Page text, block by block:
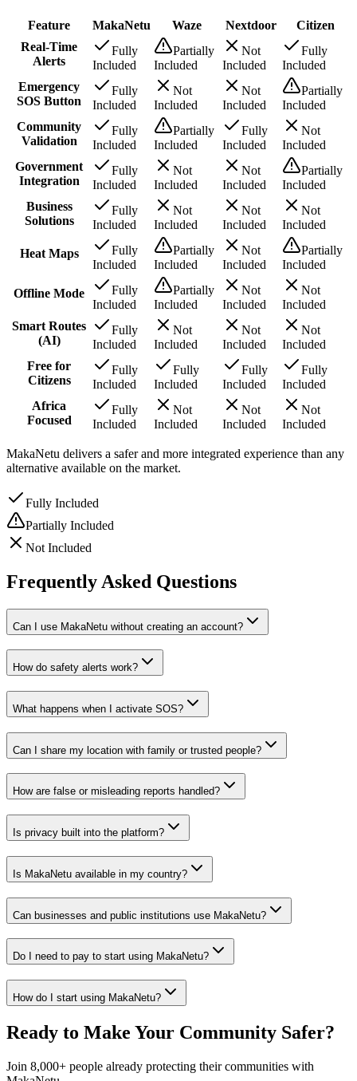
Feature MakaNetu Waze Nextdoor
Citizen
Real-Time
Alerts
Fully
Included
Partially
Included
Not
Included
Fully
Included
Emergency
SOS Button
Fully
Included
Not
Included
Not
Included
Partially
Included
Community
Validation
Fully
Included
Partially
Included
Fully
Included
Not
Included
Government
Integration
Fully
Included
Not
Included
Not
Included
Partially
Included
Business
Solutions
Fully
Included
Not
Included
Not
Included
Not
Included
Heat Maps
Fully
Included
Partially
Included
Not
Included
Partially
Included
Offline Mode
Fully
Included
Partially
Included
Not
Included
Not
Included
Smart Routes
(AI)
Fully
Included
Not
Included
Not
Included
Not
Included
Free for
Citizens
Fully
Included
Fully
Included
Fully
Included
Fully
Included
Africa
Focused
Fully
Included
Not
Included
Not
Included
Not
Included
MakaNetu delivers a safer and more integrated experience than any
alternative available on the market.
Fully Included
Partially Included
Not Included
Frequently Asked Questions
Can I use MakaNetu without creating an account?
How do safety alerts work?
What happens when I activate SOS?
Can I share my location with family or trusted people?
How are false or misleading reports handled?
Is privacy built into the platform?
Is MakaNetu available in my country?
Can businesses and public institutions use MakaNetu?
Do I need to pay to start using MakaNetu?
How do I start using MakaNetu?
Ready to Make Your Community Safer?
Join 8,000+ people already protecting their communities with